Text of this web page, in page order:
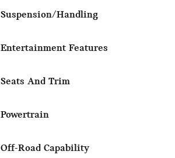
Suspension/Handling
Entertainment Features
Seats And Trim
Powertrain
Off-Road Capability